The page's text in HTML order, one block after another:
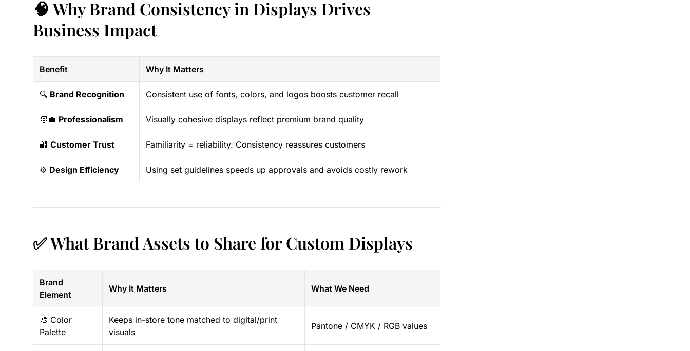
🧠 Why Brand Consistency in Displays Drives
Business Impact
Benefit Why It Matters
🔍 Brand Recognition Consistent use of fonts, colors, and logos boosts customer recall
🧑‍💼 Professionalism Visually cohesive displays reflect premium brand quality
🔐 Customer Trust Familiarity = reliability. Consistency reassures customers
⚙️ Design Efficiency Using set guidelines speeds up approvals and avoids costly rework
✅ What Brand Assets to Share for Custom Displays
Brand
Element
Why It Matters What We Need
🎨 Color
Palette
Keeps in-store tone matched to digital/print
visuals
Pantone / CMYK / RGB values